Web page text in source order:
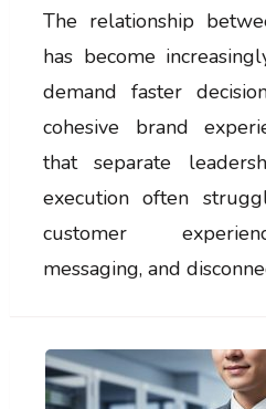
The relationship
has become
demand faster
cohesive brand
that separate
execution often
customer
messaging, and